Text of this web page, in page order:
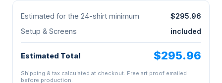
Estimated for the 24-shirt minimum
$295.96
Setup & Screens
included
Estimated Total $295.96
Shipping & tax calculated at checkout. Free art proof emailed
before production.